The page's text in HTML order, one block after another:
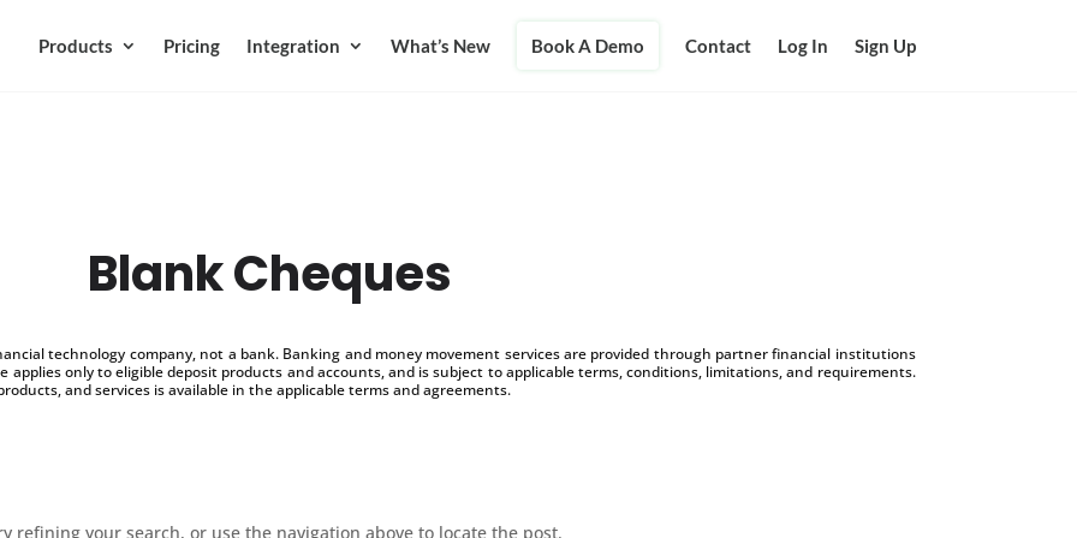
Products Pricing Integration What’s New Book A Demo Contact Log In Sign Up
Blank Cheques
technology company, not a bank. Banking and money movement services are provided through partner financial institutions
applies only to eligible deposit products and accounts, and is subject to applicable terms, conditions, limitations, and requirements.
and services is available in the applicable terms and agreements.
refining your search, or use the navigation above to locate the post.